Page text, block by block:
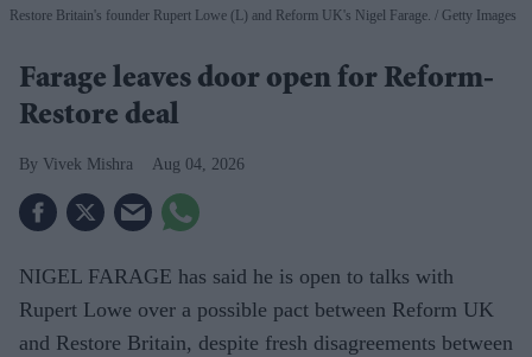
Restore Britain's founder Rupert Lowe (L) and Reform UK's Nigel Farage. Getty Images
Farage leaves door open for Reform-
Restore deal
Vivek Mishra Aug 04, 2026
NIGEL FARAGE has said he is open to talks with
Rupert Lowe over a possible pact between Reform UK
and Restore Britain, despite fresh disagreements between